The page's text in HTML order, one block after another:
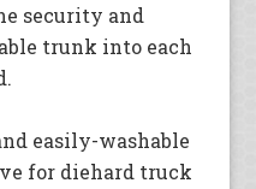
security and
trunk into each
easily-washable
for diehard truck